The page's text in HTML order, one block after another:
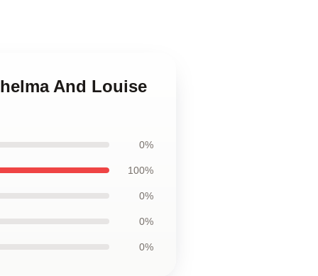
And Louise
0%
100%
0%
0%
0%